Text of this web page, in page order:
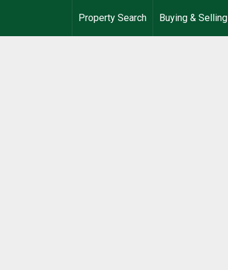
Property Search
Buying & Selling